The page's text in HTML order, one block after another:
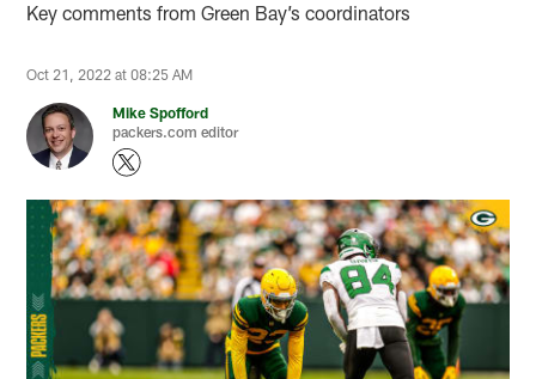
Key comments from Green Bay’s coordinators
Oct 21, 2022 at 08:25 AM
Mike Spofford
packers.com editor